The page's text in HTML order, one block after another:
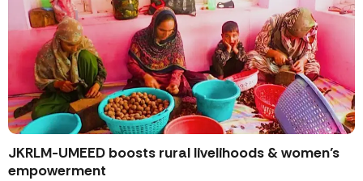
JKRLM-UMEED boosts rural livelihoods & women’s
empowerment